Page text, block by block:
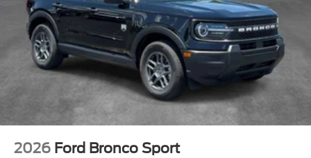
2026 Ford Bronco Sport